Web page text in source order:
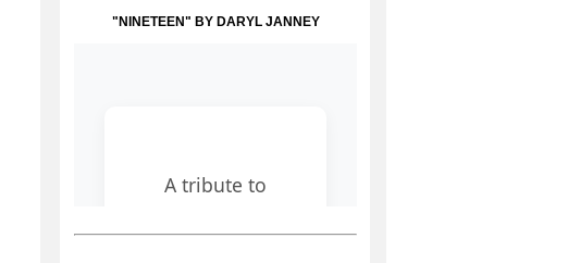
"NINETEEN" BY DARYL JANNEY